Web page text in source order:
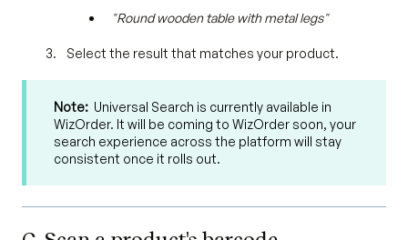
"Round wooden table with metal legs"
Select the result that matches your product.
Note: Universal Search is currently available in
WizOrder. It will be coming to WizOrder soon, your
search experience across the platform will stay
consistent once it rolls out.